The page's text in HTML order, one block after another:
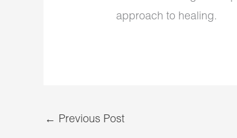
approach to healing.
← Previous Post